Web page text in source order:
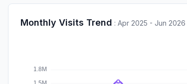
Monthly Visits Trend : Apr 2025 - Jun 2026